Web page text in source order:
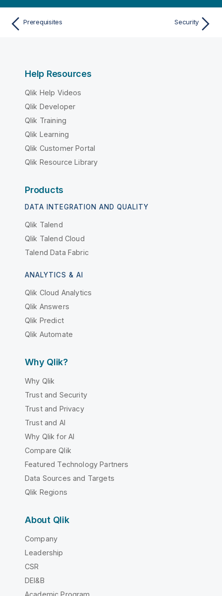
Prerequisites Security
Help Resources
Qlik Help Videos
Qlik Developer
Qlik Training
Qlik Learning
Qlik Customer Portal
Qlik Resource Library
Products
DATA INTEGRATION AND QUALITY
Qlik Talend
Qlik Talend Cloud
Talend Data Fabric
ANALYTICS & AI
Qlik Cloud Analytics
Qlik Answers
Qlik Predict
Qlik Automate
Why Qlik?
Why Qlik
Trust and Security
Trust and Privacy
Trust and AI
Why Qlik for AI
Compare Qlik
Featured Technology Partners
Data Sources and Targets
Qlik Regions
About Qlik
Company
Leadership
CSR
DEI&B
Academic Program